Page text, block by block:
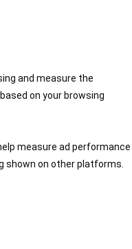
and measure the
on your browsing
measure ad performance
shown on other platforms.